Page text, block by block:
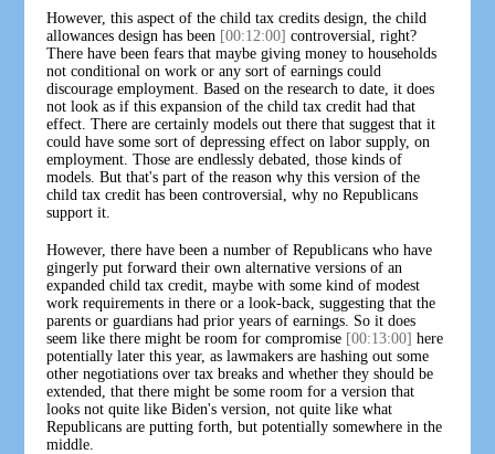
However, this aspect of the child tax credits design, the child
allowances design has been [00:12:00] controversial, right?
There have been fears that maybe giving money to households
not conditional on work or any sort of earnings could
discourage employment. Based on the research to date, it does
not look as if this expansion of the child tax credit had that
effect. There are certainly models out there that suggest that it
could have some sort of depressing effect on labor supply, on
employment. Those are endlessly debated, those kinds of
models. But that's part of the reason why this version of the
child tax credit has been controversial, why no Republicans
support it.
However, there have been a number of Republicans who have
gingerly put forward their own alternative versions of an
expanded child tax credit, maybe with some kind of modest
work requirements in there or a look-back, suggesting that the
parents or guardians had prior years of earnings. So it does
seem like there might be room for compromise [00:13:00] here
potentially later this year, as lawmakers are hashing out some
other negotiations over tax breaks and whether they should be
extended, that there might be some room for a version that
looks not quite like Biden's version, not quite like what
Republicans are putting forth, but potentially somewhere in the
middle.